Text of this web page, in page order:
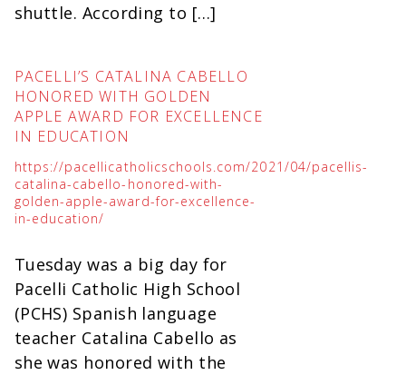
shuttle. According to […]
PACELLI’S CATALINA CABELLO
HONORED WITH GOLDEN
APPLE AWARD FOR EXCELLENCE
IN EDUCATION
https://pacellicatholicschools.com/2021/04/pacellis-
catalina-cabello-honored-with-
golden-apple-award-for-excellence-
in-education/
Tuesday was a big day for
Pacelli Catholic High School
(PCHS) Spanish language
teacher Catalina Cabello as
she was honored with the